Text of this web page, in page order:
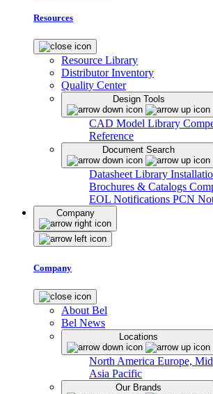
Resources
Resource Library
Distributor Inventory
Quality Center
Design Tools
CAD Model Library
Reference
Document Search
Datasheet Library
Brochures & Catalogs
EOL Notifications PCN
Company
Company
About Bel
Bel News
Locations
North America Europe,
Asia Pacific
Our Brands